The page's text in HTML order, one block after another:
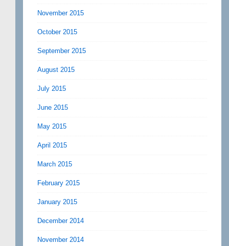
November 2015
October 2015
September 2015
August 2015
July 2015
June 2015
May 2015
April 2015
March 2015
February 2015
January 2015
December 2014
November 2014